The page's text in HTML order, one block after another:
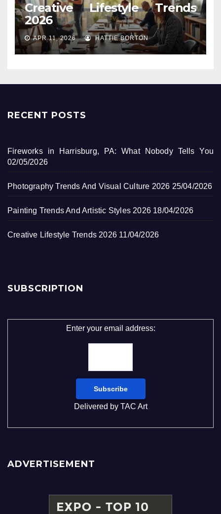
Creative Lifestyle Trends
2026
APR 11, 2026 HATTIE BORTON
RECENT POSTS
Fireworks in Harrisburg, PA: What Nobody Tells You
02/05/2026
Photography Trends And Visual Culture 2026 25/04/2026
Painting Trends And Artistic Styles 2026 18/04/2026
Creative Lifestyle Trends 2026 11/04/2026
SUBSCRIPTION
Enter your email address:
Delivered by TAC Art
ADVERTISEMENT